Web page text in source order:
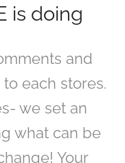
is doing
and
each stores.
we set an
what can be
Your